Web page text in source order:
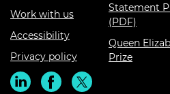
Work with us
Accessibility
Privacy policy
Statement
(PDF)
Queen
Prize